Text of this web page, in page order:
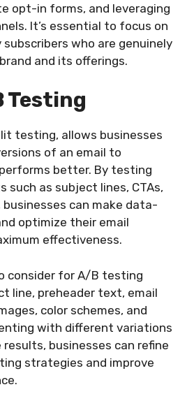
opt-in forms, and leveraging
It’s essential to focus on
who are genuinely
and its offerings.
Testing
testing, allows businesses
of an email to
better. By testing
such as subject lines, CTAs,
businesses can make data-
optimize their email
effectiveness.
consider for A/B testing
line, preheader text, email
color schemes, and
with different variations
businesses can refine
strategies and improve